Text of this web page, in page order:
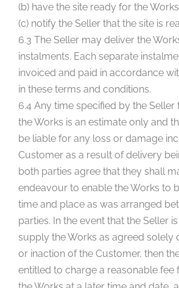
(b) have the site ready for the
(c) notify the Seller that the site is
6.3 The Seller may deliver the
instalments. Each separate
invoiced and paid in accordance
in these terms and conditions.
6.4 Any time specified by the
the Works is an estimate only and
be liable for any loss or damage
Customer as a result of delivery
both parties agree that they shall
endeavour to enable the Works to
time and place as was arranged
parties. In the event that the Seller
supply the Works as agreed solely
or inaction of the Customer, then
entitled to charge a reasonable